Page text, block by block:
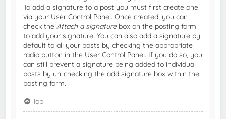
To add a signature to a post you must first create one
via your User Control Panel. Once created, you can
check theAttach a signaturebox on the posting form
to add your signature. You can also add a signature by
default to all your posts by checking the appropriate
radio button in the User Control Panel. If you do so, you
can still prevent a signature being added to individual
posts by un-checking the add signature box within the
posting form.
Top